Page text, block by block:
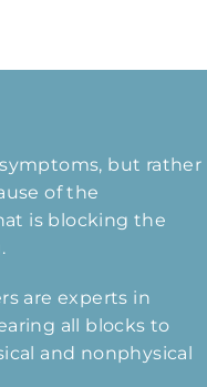
but rather
of the
is blocking the
are experts in
all blocks to
and nonphysical